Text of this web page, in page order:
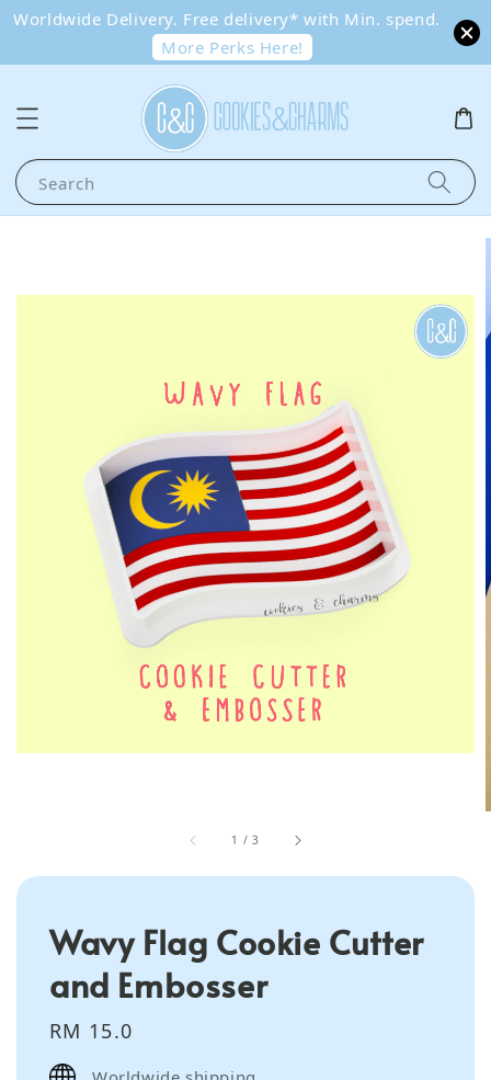
Worldwide Delivery. Free delivery* with Min. spend.
More Perks Here!
Search
1 /3
Wavy Flag Cookie Cutter
and Embosser
Regular
price
RM 15.0